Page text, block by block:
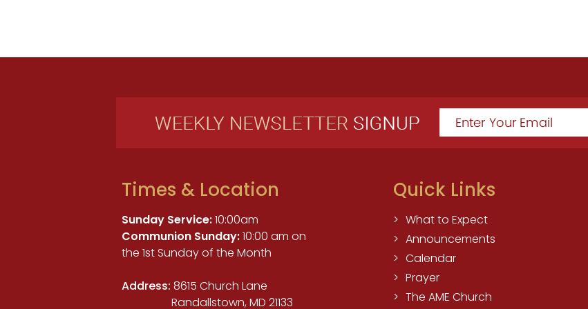
Times & Location
Sunday Service:10:00am
Communion Sunday:10:00 am on
the 1st Sunday of the Month
Address: 8615 Church Lane
Randallstown, MD 21133
Quick Links
What to Expect
Announcements
Calendar
Prayer
The AME Church